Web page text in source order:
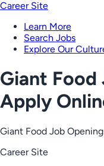
Career Site
Learn More
Search Jobs
Explore Our
Giant Food
Apply
Giant Food Job
Career Site